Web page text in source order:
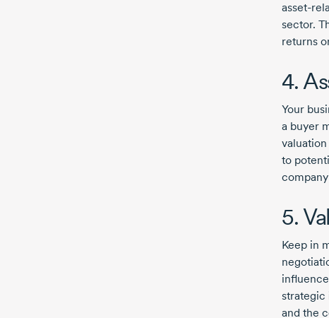
asset-
sector.
returns
4.
Your
a buyer
to
5.
Keep in
strategic
and the